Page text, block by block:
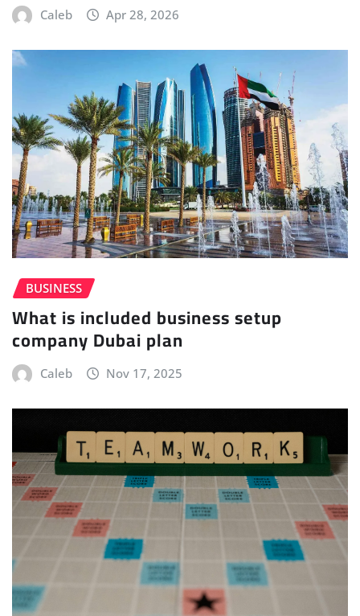
Caleb Apr 28, 2026
BUSINESS
What is included business setup
company Dubai plan
Caleb Nov 17, 2025